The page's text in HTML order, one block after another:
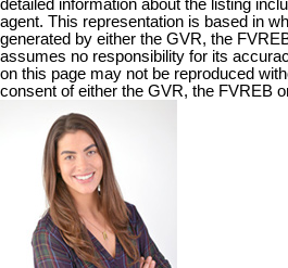
detailed information about the listing
agent. This representation is based in
generated by either the GVR, the
assumes no responsibility for its
on this page may not be reproduced
consent of either the GVR, the FVREB